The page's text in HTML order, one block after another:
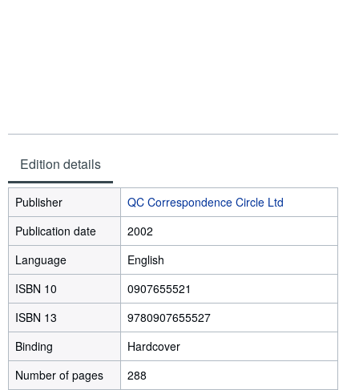
Edition details
Publisher
QC Correspondence Circle Ltd
Publication date
2002
Language
English
ISBN 10
0907655521
ISBN 13
9780907655527
Binding
Hardcover
Number of pages
288